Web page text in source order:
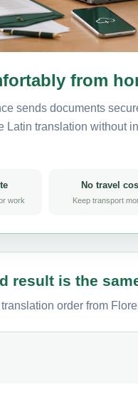
from
sends documents
Latin translation without
work
No travel
Keep transport
result is the
order from